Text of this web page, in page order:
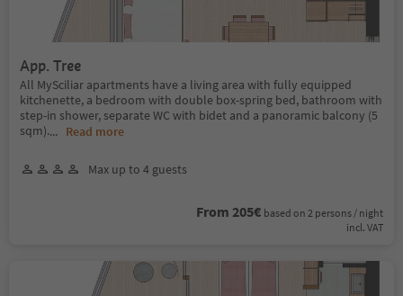
App. Tree
All MySciliar apartments have a living area with fully equipped
kitchenette, a bedroom with double box-spring bed, bathroom with
step-in shower, separate WC with bidet and a panoramic balcony (5
sqm).... Read more
Max up to 4 guests
From 205€ based on 2 persons / night
incl. VAT